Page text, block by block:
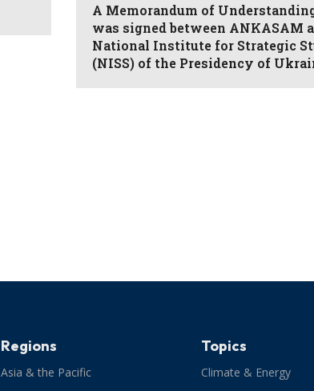
A Memorandum of
was signed between ANKASAM
National Institute for Strategic
(NISS) of the Presidency of
Regions
Asia & the Pacific
Topics
Climate & Energy